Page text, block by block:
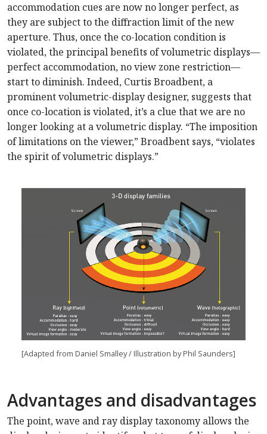
accommodation cues are now no longer perfect, as
they are subject to the diffraction limit of the new
aperture. Thus, once the co-location condition is
violated, the principal benefits of volumetric displays—
perfect accommodation, no view zone restriction—
start to diminish. Indeed, Curtis Broadbent, a
prominent volumetric-display designer, suggests that
once co-location is violated, it’s a clue that we are no
longer looking at a volumetric display. “The imposition
of limitations on the viewer,” Broadbent says, “violates
the spirit of volumetric displays.”
[Adapted from Daniel Smalley / Illustration by Phil Saunders]
Advantages and disadvantages
The point, wave and ray display taxonomy allows the